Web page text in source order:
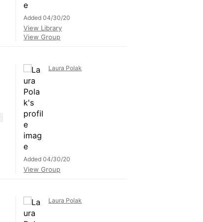
Added 04/30/20
View Library
View Group
Laura Polak
Added 04/30/20
View Group
Laura Polak